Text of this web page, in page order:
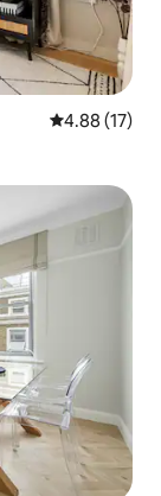
4.88 out of 5
4.88 (17)